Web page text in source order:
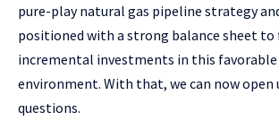
pure-play natural gas pipeline strategy
positioned with a strong balance sheet to
incremental investments in this
environment. With that, we can now
questions.